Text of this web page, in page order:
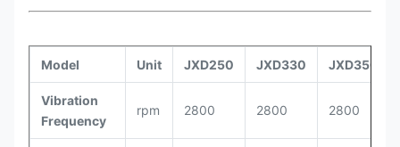
Model Unit JXD250 JXD330 JXD350
Vibration
Frequency
rpm 2800 2800 2800